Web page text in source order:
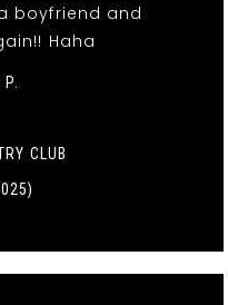
boyfriend and
Haha
P.
CLUB